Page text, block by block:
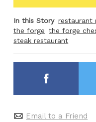
In this Story restaurant
the forge the forge
steak restaurant
Email to a Friend